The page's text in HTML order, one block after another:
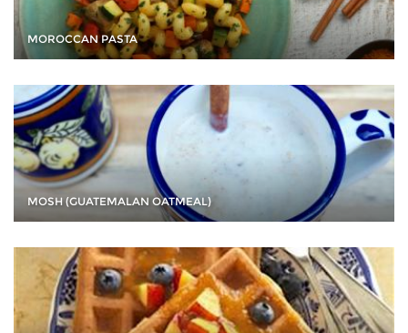
MOROCCAN PASTA
MOSH (GUATEMALAN OATMEAL)